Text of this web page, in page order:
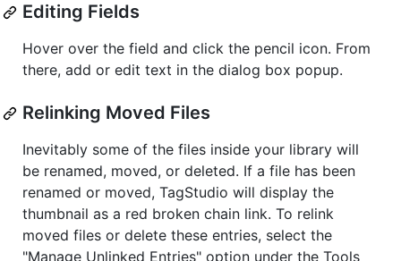
Editing Fields
Hover over the field and click the pencil icon. From
there, add or edit text in the dialog box popup.
Relinking Moved Files
Inevitably some of the files inside your library will
be renamed, moved, or deleted. If a file has been
renamed or moved, TagStudio will display the
thumbnail as a red broken chain link. To relink
moved files or delete these entries, select the
"Manage Unlinked Entries" option under the Tools